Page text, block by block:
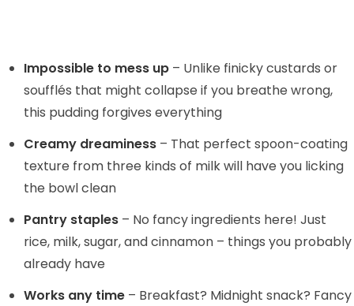
Impossible to mess up – Unlike finicky custards or
soufflés that might collapse if you breathe wrong,
this pudding forgives everything
Creamy dreaminess – That perfect spoon-coating
texture from three kinds of milk will have you licking
the bowl clean
Pantry staples – No fancy ingredients here! Just
rice, milk, sugar, and cinnamon – things you probably
already have
Works any time – Breakfast? Midnight snack? Fancy